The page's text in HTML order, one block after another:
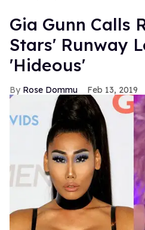
Gia Gunn Calls
Stars' Runway
'Hideous'
Rose Dommu Feb 13, 2019